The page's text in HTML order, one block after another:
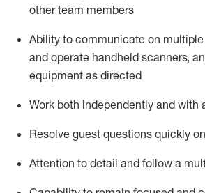
other team members
Ability to communicate on
and operate handheld scanners,
equipment as directed
Work both independently and with
Resolve guest questions quickly
Attention to detail and follow a